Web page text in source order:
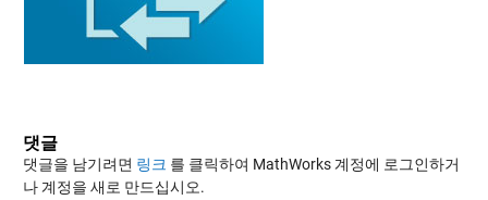
댓글
댓글을 남기려면 링크 를 클릭하여 MathWorks 계정에 로그인하거
나 계정을 새로 만드십시오.